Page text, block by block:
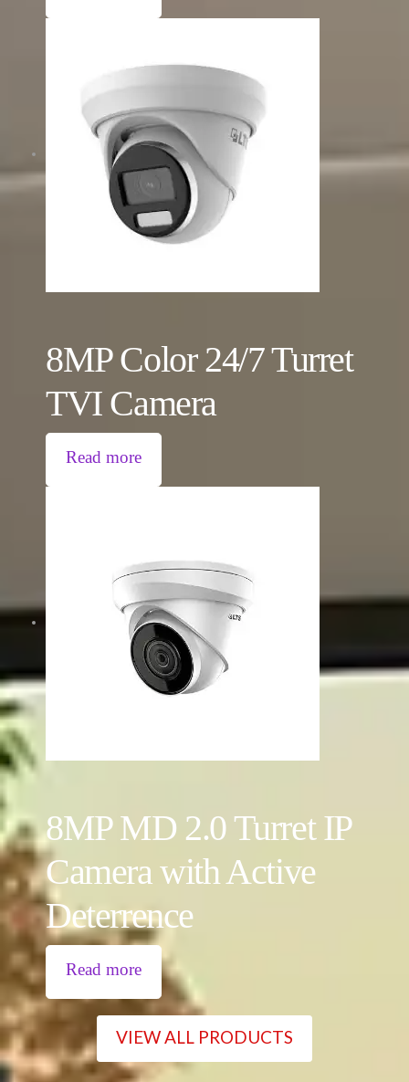
8MP Color 24/7 Turret
TVI Camera
Read more
8MP MD 2.0 Turret IP
Camera with Active
Deterrence
Read more
VIEW ALL PRODUCTS